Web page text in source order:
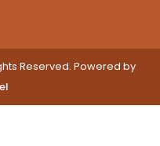
Reserved. Powered by